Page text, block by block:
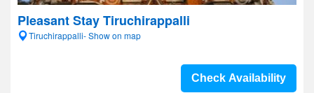
Pleasant Stay Tiruchirappalli
Tiruchirappalli- Show on map
Check Availability